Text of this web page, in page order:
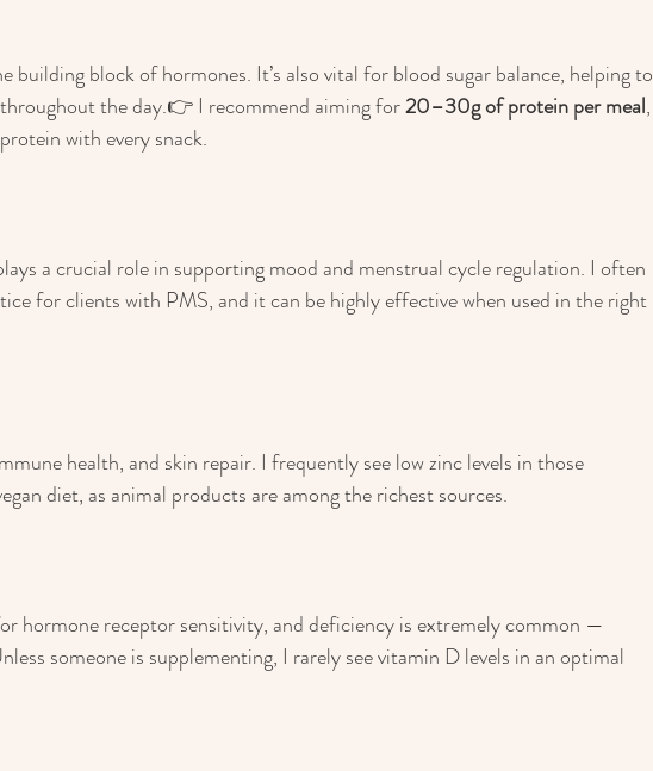
building block of hormones. It’s also vital for blood sugar balance, helping to
throughout the day.👉 I recommend aiming for 20–30g of protein per meal,
with every snack.
a crucial role in supporting mood and menstrual cycle regulation. I often
for clients with PMS, and it can be highly effective when used in the right
health, and skin repair. I frequently see low zinc levels in those
diet, as animal products are among the richest sources.
hormone receptor sensitivity, and deficiency is extremely common —
someone is supplementing, I rarely see vitamin D levels in an optimal